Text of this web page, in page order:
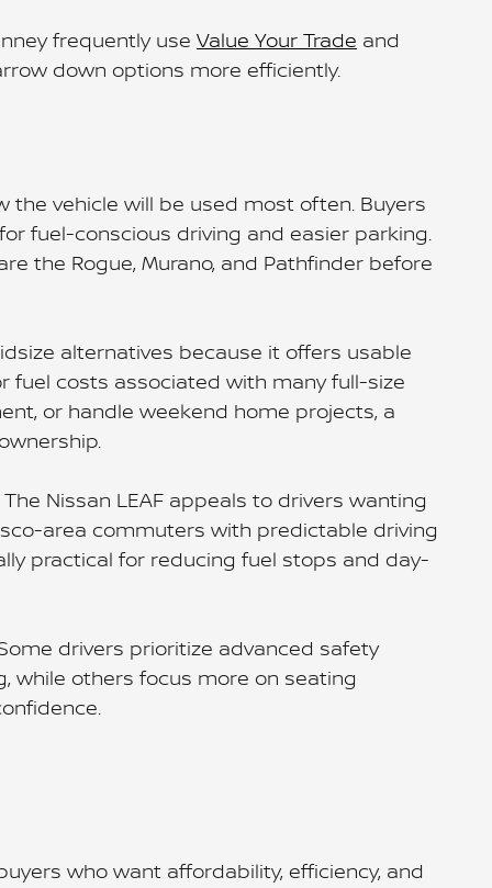
frequently use Value Your Trade and
down options more efficiently.
vehicle will be used most often. Buyers
fuel-conscious driving and easier parking.
the Rogue, Murano, and Pathfinder before
alternatives because it offers usable
costs associated with many full-size
or handle weekend home projects, a
Nissan LEAF appeals to drivers wanting
area commuters with predictable driving
practical for reducing fuel stops and day-
drivers prioritize advanced safety
while others focus more on seating
who want affordability, efficiency, and